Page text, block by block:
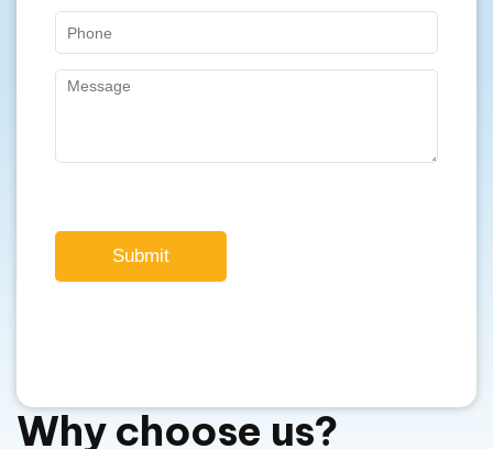
Submit
Why choose us?
For over a decade, we have been providing
exceptional solar solutions.